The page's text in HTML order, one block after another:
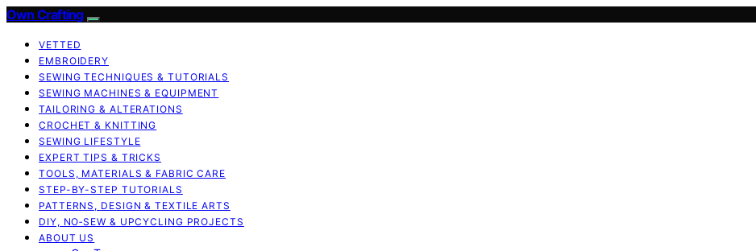
Own Crafting
VETTED
EMBROIDERY
SEWING TECHNIQUES & TUTORIALS
SEWING MACHINES & EQUIPMENT
TAILORING & ALTERATIONS
CROCHET & KNITTING
SEWING LIFESTYLE
EXPERT TIPS & TRICKS
TOOLS, MATERIALS & FABRIC CARE
STEP-BY-STEP TUTORIALS
PATTERNS, DESIGN & TEXTILE ARTS
DIY, NO‑SEW & UPCYCLING PROJECTS
ABOUT US